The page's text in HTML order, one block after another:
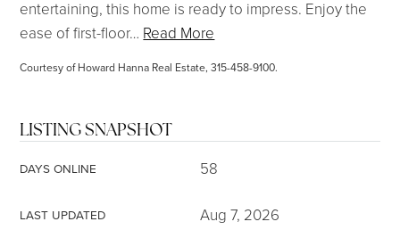
entertaining, this home is ready to impress. Enjoy the
ease of first-floor… Read More
Courtesy of Howard Hanna Real Estate, 315-458-9100.
LISTING SNAPSHOT
DAYS ONLINE 58
LAST UPDATED Aug 7, 2026